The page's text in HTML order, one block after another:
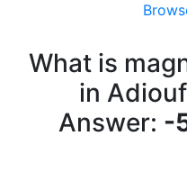
What is
in
Answer: -